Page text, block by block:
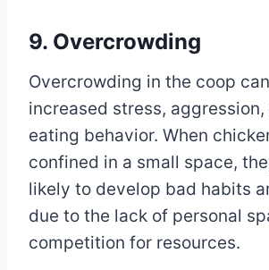
9. Overcrowding
Overcrowding in the coop
increased stress,
eating behavior. When
confined in a small space,
likely to develop bad habits
due to the lack of personal
competition for resources.